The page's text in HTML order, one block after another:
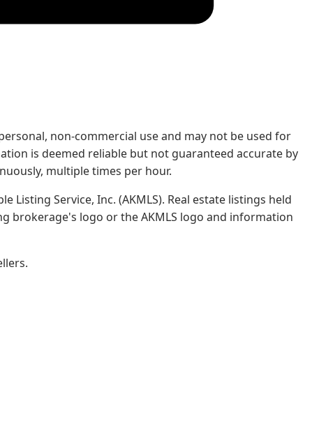
non-commercial use and may not be used for
is deemed reliable but not guaranteed accurate by
multiple times per hour.
Service, Inc. (AKMLS). Real estate listings held
brokerage's logo or the AKMLS logo and information